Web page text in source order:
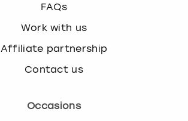
FAQs
Work with us
Affiliate partnership
Contact us
Occasions